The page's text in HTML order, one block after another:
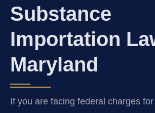
Substance
Importation
Maryland
If you are facing federal charges